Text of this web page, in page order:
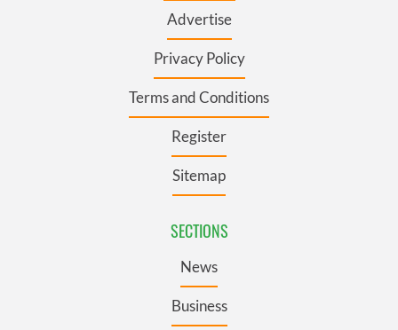
Advertise
Privacy Policy
Terms and Conditions
Register
Sitemap
SECTIONS
News
Business